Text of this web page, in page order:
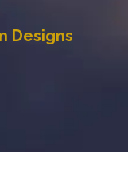
Designs